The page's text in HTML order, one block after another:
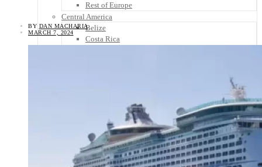
Rest of Europe
Central America
Belize
Costa Rica
Australia
North America
South America
BY DAN MACHARIA
MARCH 7, 2024